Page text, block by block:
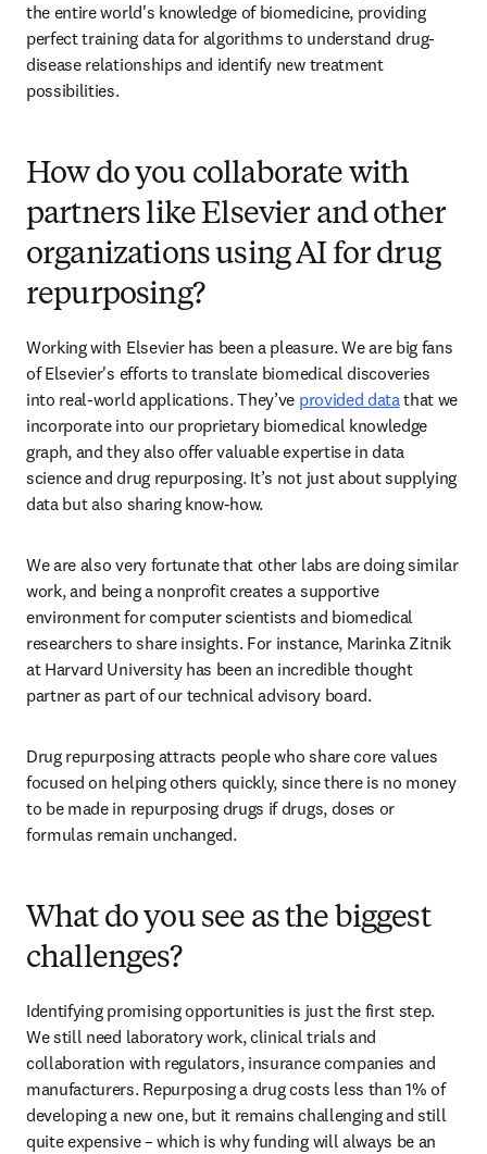
the entire world's knowledge of biomedicine, providing
perfect training data for algorithms to understand drug-
disease relationships and identify new treatment
possibilities.
How do you collaborate with
partners like Elsevier and other
organizations using AI for drug
repurposing?
Working with Elsevier has been a pleasure. We are big fans
of Elsevier's efforts to translate biomedical discoveries
into real-world applications. They’ve provided data that we
incorporate into our proprietary biomedical knowledge
graph, and they also offer valuable expertise in data
science and drug repurposing. It’s not just about supplying
data but also sharing know-how.
We are also very fortunate that other labs are doing similar
work, and being a nonprofit creates a supportive
environment for computer scientists and biomedical
researchers to share insights. For instance, Marinka Zitnik
at Harvard University has been an incredible thought
partner as part of our technical advisory board.
Drug repurposing attracts people who share core values
focused on helping others quickly, since there is no money
to be made in repurposing drugs if drugs, doses or
formulas remain unchanged.
What do you see as the biggest
challenges?
Identifying promising opportunities is just the first step.
We still need laboratory work, clinical trials and
collaboration with regulators, insurance companies and
manufacturers. Repurposing a drug costs less than 1% of
developing a new one, but it remains challenging and still
quite expensive – which is why funding will always be an